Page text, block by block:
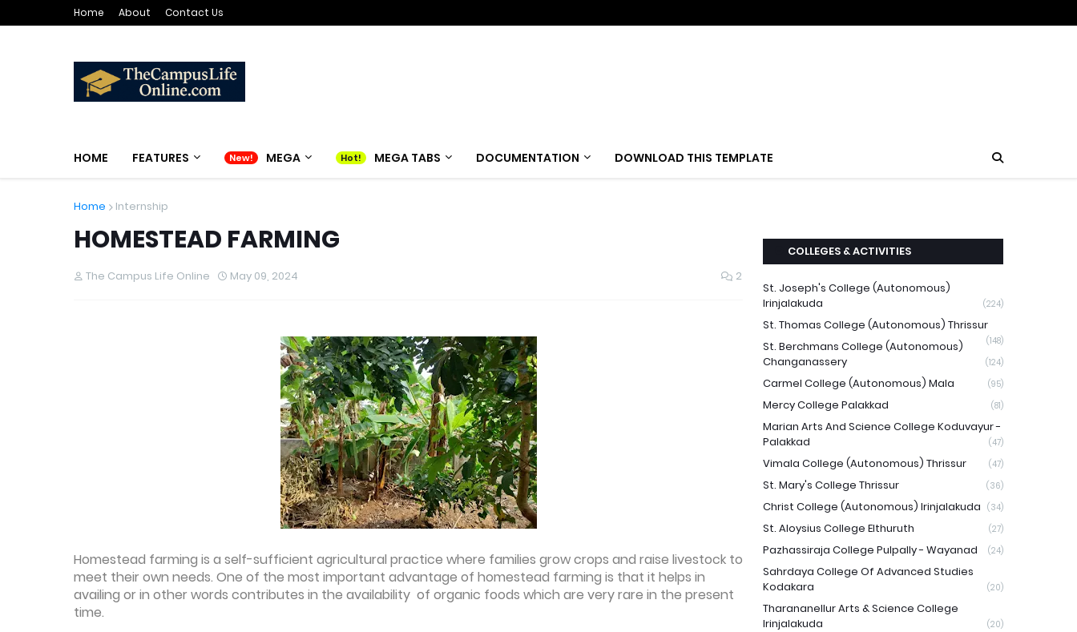
Home About Contact Us
HOME FEATURES MEGA MEGA TABS DOCUMENTATION DOWNLOAD THIS TEMPLATE
Home Internship
HOMESTEAD FARMING
The Campus Life Online May 09, 2024 2
Homestead farming is a self-sufficient agricultural practice where families grow crops and raise livestock to
meet their own needs. One of the most important advantage of homestead farming is that it helps in
availing or in other words contributes in the availability of organic foods which are very rare in the present
time.
COLLEGES & ACTIVITIES
St. Joseph's College (Autonomous)
Irinjalakuda
(224)
St. Thomas College (Autonomous) Thrissur
(148)
St. Berchmans College (Autonomous)
Changanassery
(124)
Carmel College (Autonomous) Mala (95)
Mercy College Palakkad (81)
Marian Arts And Science College Koduvayur -
Palakkad
(47)
Vimala College (Autonomous) Thrissur (47)
St. Mary's College Thrissur (36)
Christ College (Autonomous) Irinjalakuda (34)
St. Aloysius College Elthuruth (27)
Pazhassiraja College Pulpally - Wayanad (24)
Sahrdaya College Of Advanced Studies
Kodakara
(20)
Tharananellur Arts & Science College
Irinjalakuda
(20)